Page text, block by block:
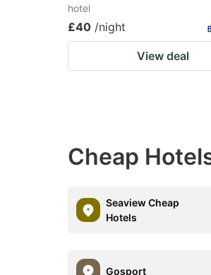
hotel
£40 /night
View deal
Cheap
Seaview Cheap
Hotels
Gosport